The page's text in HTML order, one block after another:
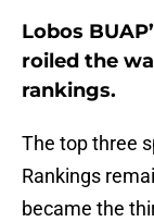
Lobos
roiled the
rankings.
The top three
Rankings
became the